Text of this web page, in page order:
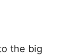
the big